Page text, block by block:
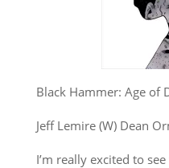
Black Hammer: Age of
Jeff Lemire (W) Dean
I’m really excited to